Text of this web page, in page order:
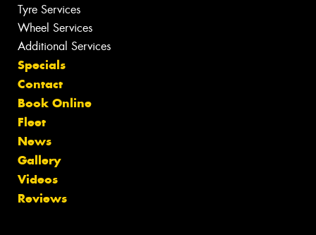
Tyre Services
Wheel Services
Additional Services
Specials
Contact
Book Online
Fleet
News
Gallery
Videos
Reviews